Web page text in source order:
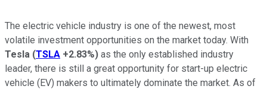
The electric vehicle industry is one of the newest, most
volatile investment opportunities on the market today. With
Tesla (TSLA +2.83%) as the only established industry
leader, there is still a great opportunity for start-up electric
vehicle (EV) makers to ultimately dominate the market. As of